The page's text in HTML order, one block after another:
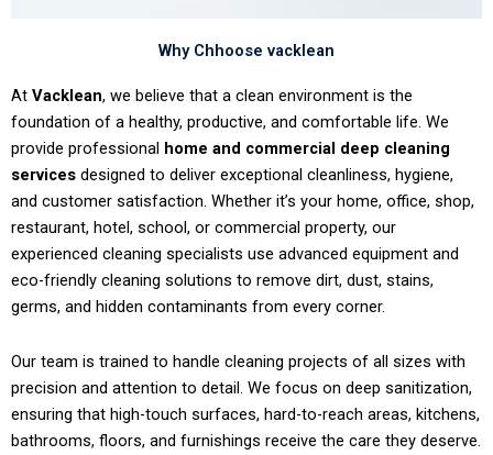
Why Chhoose vacklean
At Vacklean, we believe that a clean environment is the
foundation of a healthy, productive, and comfortable life. We
provide professional home and commercial deep cleaning
services designed to deliver exceptional cleanliness, hygiene,
and customer satisfaction. Whether it’s your home, office, shop,
restaurant, hotel, school, or commercial property, our
experienced cleaning specialists use advanced equipment and
eco-friendly cleaning solutions to remove dirt, dust, stains,
germs, and hidden contaminants from every corner.
Our team is trained to handle cleaning projects of all sizes with
precision and attention to detail. We focus on deep sanitization,
ensuring that high-touch surfaces, hard-to-reach areas, kitchens,
bathrooms, floors, and furnishings receive the care they deserve.